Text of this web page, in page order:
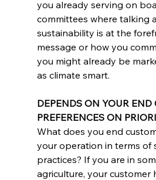
you already serving on
committees where talking
sustainability is at the
message or how you
you might already be
as climate smart.
DEPENDS ON YOUR END
PREFERENCES ON
What does you end
your operation in terms of
practices? If you are in
agriculture, your customer